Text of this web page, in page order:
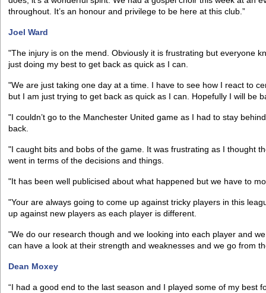
throughout. It’s an honour and privilege to be here at this club.”
Joel Ward
"The injury is on the mend. Obviously it is frustrating but everyone
just doing my best to get back as quick as I can.
"We are just taking one day at a time. I have to see how I react to
but I am just trying to get back as quick as I can. Hopefully I will be
"I couldn’t go to the Manchester United game as I had to stay
back.
"I caught bits and bobs of the game. It was frustrating as I thought
went in terms of the decisions and things.
"It has been well publicised about what happened but we have to
"Your are always going to come up against tricky players in this
up against new players as each player is different.
"We do our research though and we looking into each player and
can have a look at their strength and weaknesses and we go from
Dean Moxey
“I had a good end to the last season and I played some of my best